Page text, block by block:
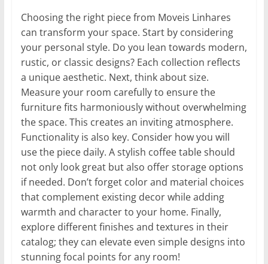
Choosing the right piece from Moveis Linhares
can transform your space. Start by considering
your personal style. Do you lean towards modern,
rustic, or classic designs? Each collection reflects
a unique aesthetic. Next, think about size.
Measure your room carefully to ensure the
furniture fits harmoniously without overwhelming
the space. This creates an inviting atmosphere.
Functionality is also key. Consider how you will
use the piece daily. A stylish coffee table should
not only look great but also offer storage options
if needed. Don’t forget color and material choices
that complement existing decor while adding
warmth and character to your home. Finally,
explore different finishes and textures in their
catalog; they can elevate even simple designs into
stunning focal points for any room!